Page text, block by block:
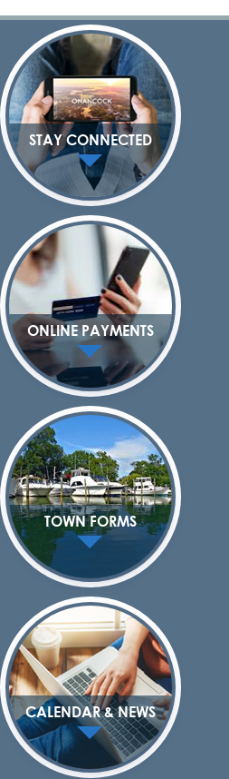
STAY CONNECTED
ONLINE PAYMENTS
TOWN FORMS
CALENDAR & NEWS